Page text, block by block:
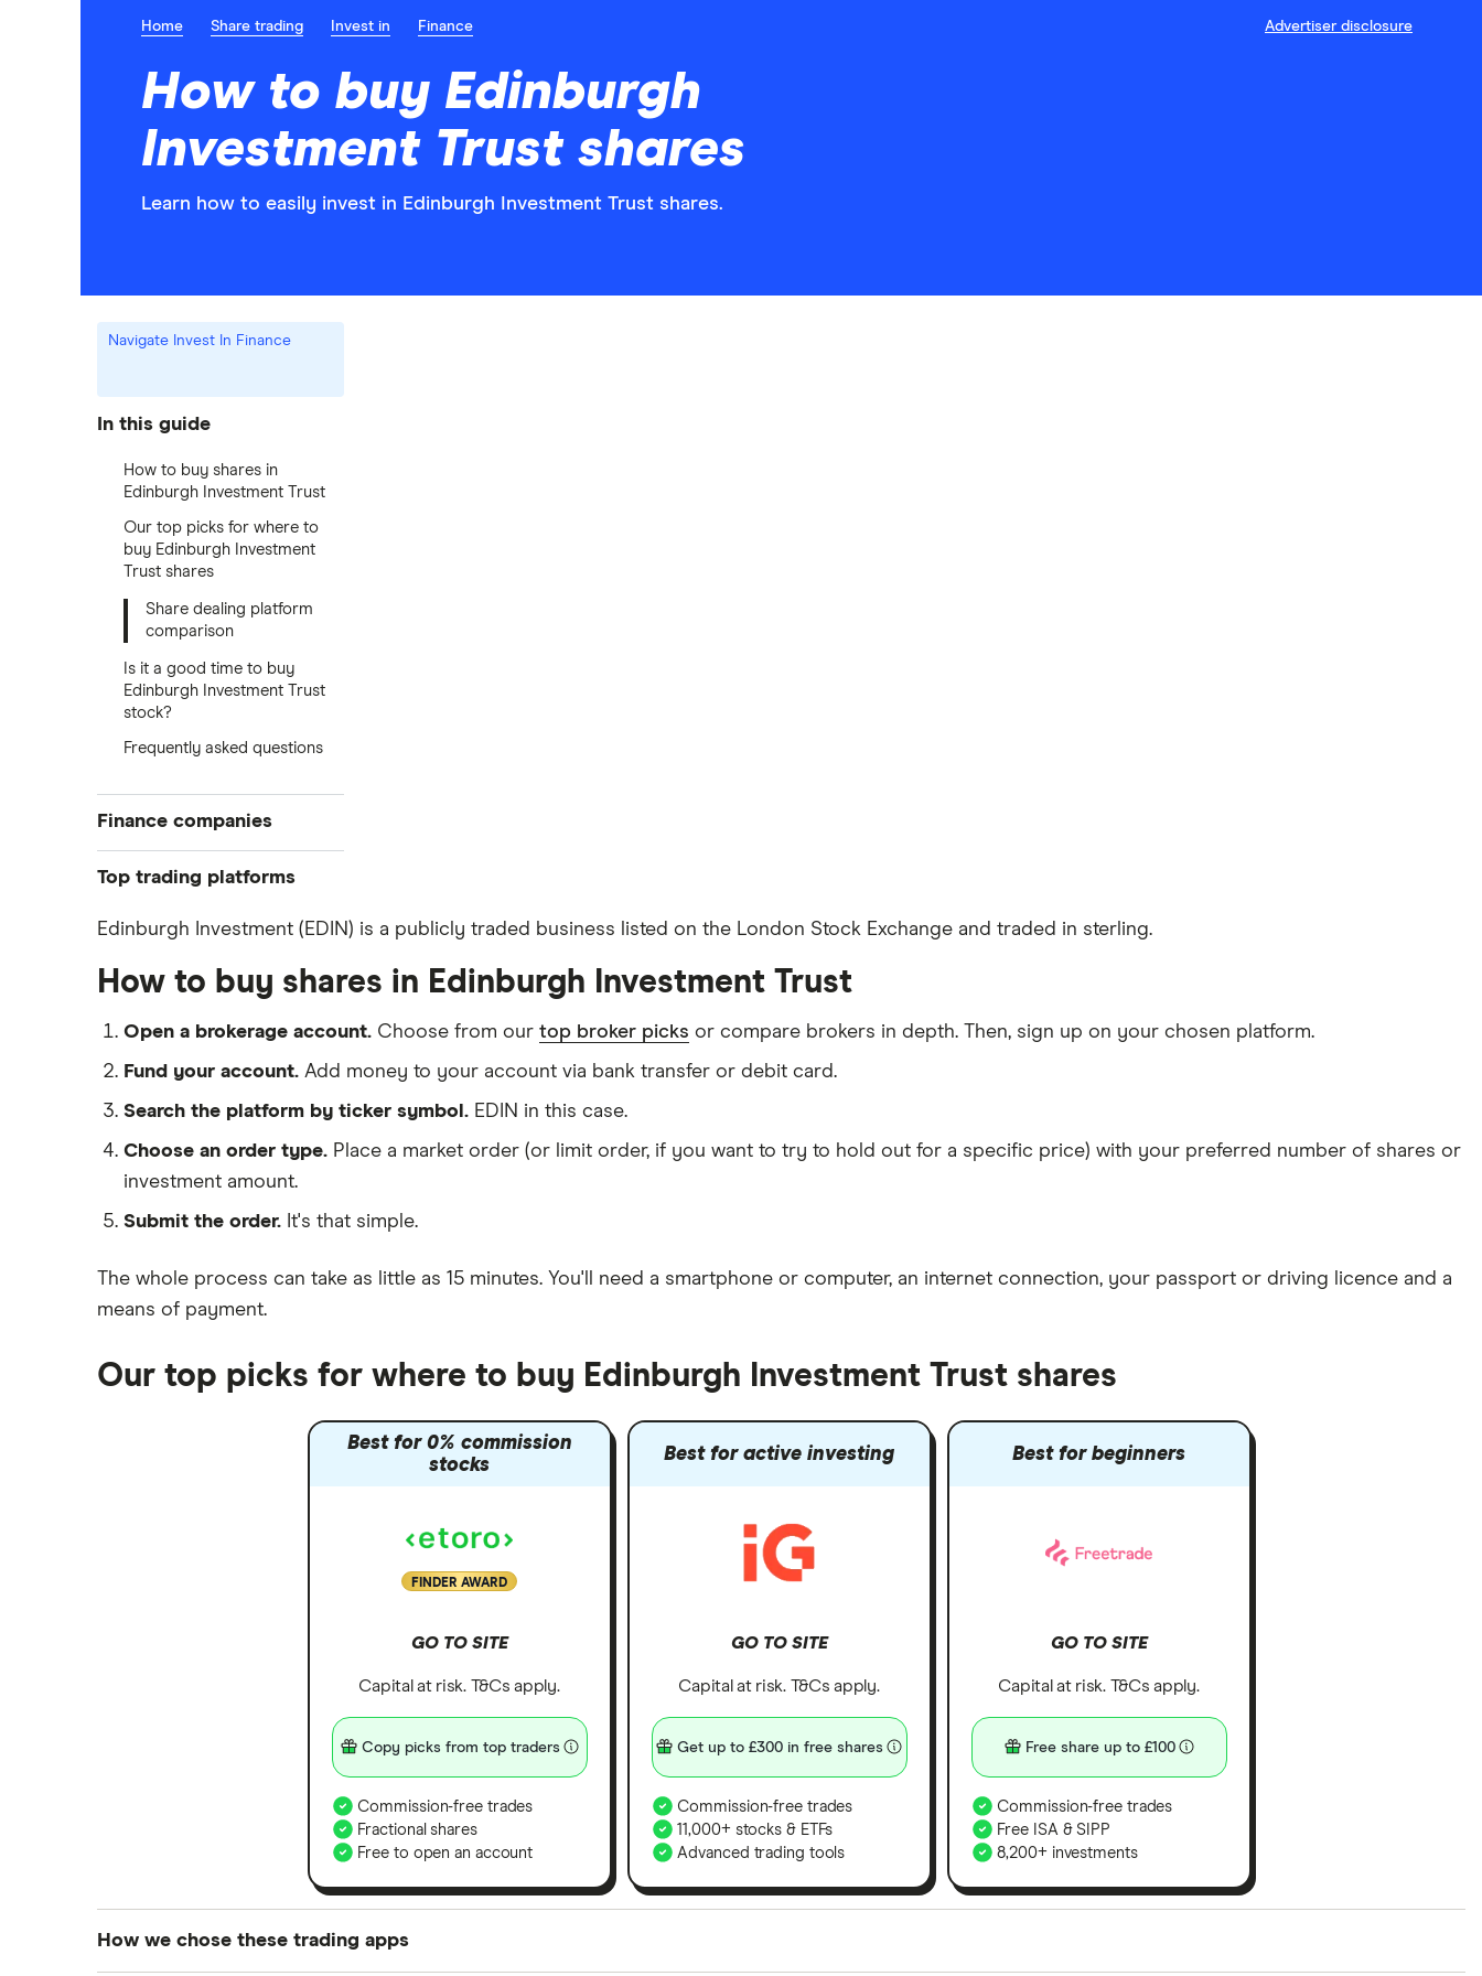
Home Share trading Invest in Finance Advertiser disclosure
How to buy Edinburgh
Investment Trust shares
Learn how to easily invest in Edinburgh Investment Trust shares.
Navigate Invest In Finance
In this guide
How to buy shares in
Edinburgh Investment Trust
Our top picks for where to
buy Edinburgh Investment
Trust shares
Share dealing platform
comparison
Is it a good time to buy
Edinburgh Investment Trust
stock?
Frequently asked questions
Finance companies
American Express
Barclays
Hargreaves Lansdown
Mastercard
Santander
Top trading platforms
Freetrade
IG
Saxo Markets
Hargreaves Lansdown
interactive investor
Edinburgh Investment (EDIN) is a publicly traded business listed on the London Stock Exchange and traded in sterling.
How to buy shares in Edinburgh Investment Trust
Open a brokerage account. Choose from our top broker picks or compare brokers in depth. Then, sign up on your chosen platform.
Fund your account. Add money to your account via bank transfer or debit card.
Search the platform by ticker symbol. EDIN in this case.
Choose an order type. Place a market order (or limit order, if you want to try to hold out for a specific price) with your preferred number of shares or
investment amount.
Submit the order. It's that simple.
The whole process can take as little as 15 minutes. You'll need a smartphone or computer, an internet connection, your passport or driving licence and a
means of payment.
Our top picks for where to buy Edinburgh Investment Trust shares
Best for 0% commission
stocks
FINDER AWARD
GO TO SITE
Capital at risk. T&Cs apply.
Copy picks from top traders
Commission-free trades
Fractional shares
Free to open an account
Best for active investing
GO TO SITE
Capital at risk. T&Cs apply.
Get up to £300 in free shares
Commission-free trades
11,000+ stocks & ETFs
Advanced trading tools
Best for beginners
GO TO SITE
Capital at risk. T&Cs apply.
Free share up to £100
Commission-free trades
Free ISA & SIPP
8,200+ investments
How we chose these trading apps